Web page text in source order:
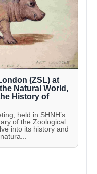
(ZSL) at
Natural World,
History of
held in SHNH’s
of the Zoological
into its history and